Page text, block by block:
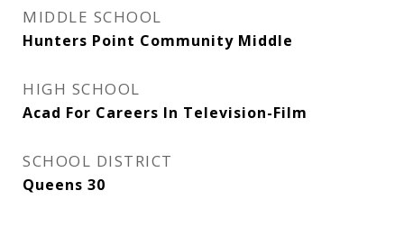
MIDDLE SCHOOL
Hunters Point Community Middle
HIGH SCHOOL
Acad For Careers In Television-Film
SCHOOL DISTRICT
Queens 30